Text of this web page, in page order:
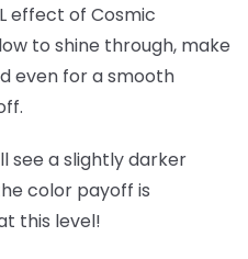
effect of Cosmic
to shine through, make
even for a smooth
see a slightly darker
color payoff is
this level!